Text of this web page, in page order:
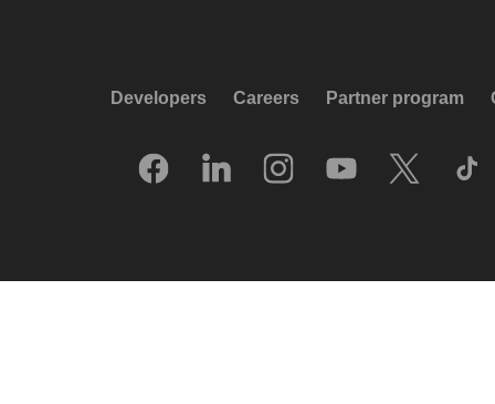
Developers Careers Partner program